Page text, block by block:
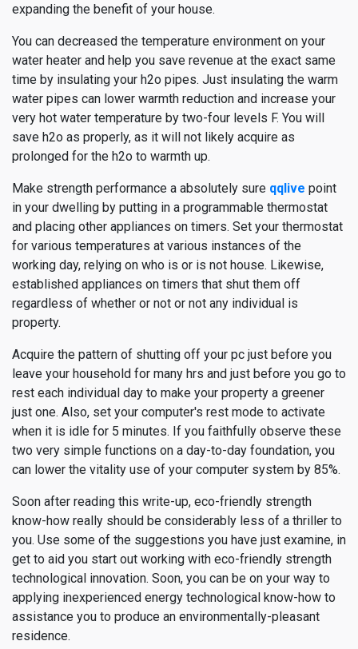
expanding the benefit of your house.
You can decreased the temperature environment on your
water heater and help you save revenue at the exact same
time by insulating your h2o pipes. Just insulating the warm
water pipes can lower warmth reduction and increase your
very hot water temperature by two-four levels F. You will
save h2o as properly, as it will not likely acquire as
prolonged for the h2o to warmth up.
Make strength performance a absolutely sure qqlive point
in your dwelling by putting in a programmable thermostat
and placing other appliances on timers. Set your thermostat
for various temperatures at various instances of the
working day, relying on who is or is not house. Likewise,
established appliances on timers that shut them off
regardless of whether or not or not any individual is
property.
Acquire the pattern of shutting off your pc just before you
leave your household for many hrs and just before you go to
rest each individual day to make your property a greener
just one. Also, set your computer's rest mode to activate
when it is idle for 5 minutes. If you faithfully observe these
two very simple functions on a day-to-day foundation, you
can lower the vitality use of your computer system by 85%.
Soon after reading this write-up, eco-friendly strength
know-how really should be considerably less of a thriller to
you. Use some of the suggestions you have just examine, in
get to aid you start out working with eco-friendly strength
technological innovation. Soon, you can be on your way to
applying inexperienced energy technological know-how to
assistance you to produce an environmentally-pleasant
residence.